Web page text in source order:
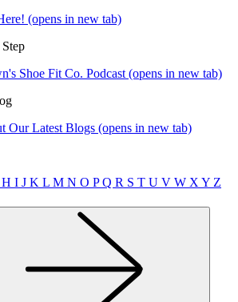
(opens in new tab)
Shoe Fit Co. Podcast (opens in new tab)
Our Latest Blogs (opens in new tab)
H I J K L M N O PQ R S T U V W X Y Z